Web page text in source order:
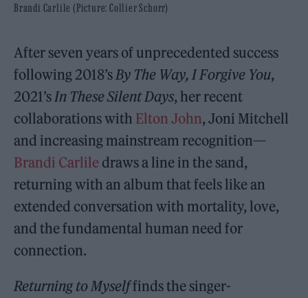
Brandi Carlile (Picture: Collier Schorr)
After seven years of unprecedented success
following 2018’s By The Way, I Forgive You,
2021’s In These Silent Days, her recent
collaborations with Elton John, Joni Mitchell
and increasing mainstream recognition—
Brandi Carlile draws a line in the sand,
returning with an album that feels like an
extended conversation with mortality, love,
and the fundamental human need for
connection.
Returning to Myselffinds the singer-